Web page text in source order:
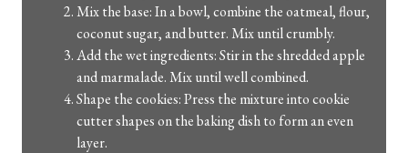
Mix the base: In a bowl, combine the oatmeal, flour,
coconut sugar, and butter. Mix until crumbly.
Add the wet ingredients: Stir in the shredded apple
and marmalade. Mix until well combined.
Shape the cookies: Press the mixture into cookie
cutter shapes on the baking dish to form an even
layer.